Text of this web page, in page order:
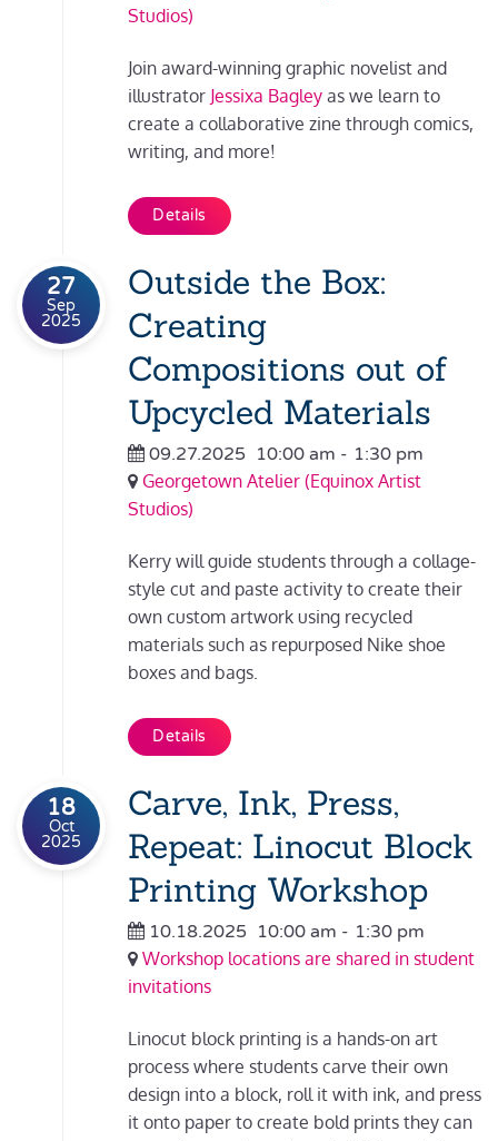
Studios)
Join award-winning graphic novelist and
illustrator Jessixa Bagley as we learn to
create a collaborative zine through comics,
writing, and more!
Details
27
Sep
2025
Outside the Box:
Creating
Compositions out of
Upcycled Materials
09.27.2025 10:00 am - 1:30 pm
Georgetown Atelier (Equinox Artist
Studios)
Kerry will guide students through a collage-
style cut and paste activity to create their
own custom artwork using recycled
materials such as repurposed Nike shoe
boxes and bags.
Details
18
Oct
2025
Carve, Ink, Press,
Repeat: Linocut Block
Printing Workshop
10.18.2025 10:00 am - 1:30 pm
Workshop locations are shared in student
invitations
Linocut block printing is a hands-on art
process where students carve their own
design into a block, roll it with ink, and press
it onto paper to create bold prints they can